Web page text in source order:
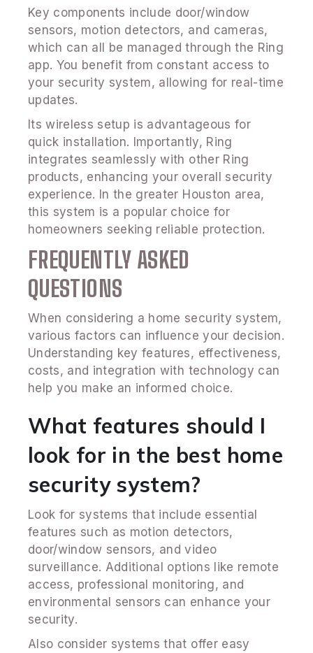
Key components include door/window
sensors, motion detectors, and cameras,
which can all be managed through the Ring
app. You benefit from constant access to
your security system, allowing for real-time
updates.
Its wireless setup is advantageous for
quick installation. Importantly, Ring
integrates seamlessly with other Ring
products, enhancing your overall security
experience. In the greater Houston area,
this system is a popular choice for
homeowners seeking reliable protection.
FREQUENTLY ASKED
QUESTIONS
When considering a home security system,
various factors can influence your decision.
Understanding key features, effectiveness,
costs, and integration with technology can
help you make an informed choice.
What features should I
look for in the best home
security system?
Look for systems that include essential
features such as motion detectors,
door/window sensors, and video
surveillance. Additional options like remote
access, professional monitoring, and
environmental sensors can enhance your
security.
Also consider systems that offer easy